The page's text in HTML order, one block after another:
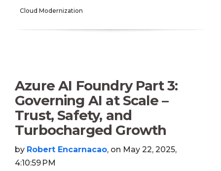
Cloud Modernization
Azure AI Foundry Part 3:
Governing AI at Scale –
Trust, Safety, and
Turbocharged Growth
by Robert Encarnacao, on May 22, 2025,
4:10:59 PM